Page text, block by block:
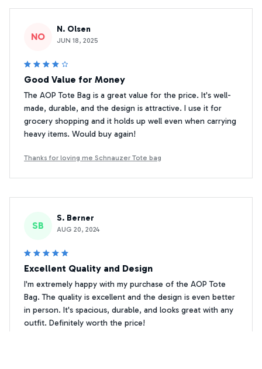
NO
N. Olsen
JUN 18, 2025
Good Value for Money
The AOP Tote Bag is a great value for the price. It's well-
made, durable, and the design is attractive. I use it for
grocery shopping and it holds up well even when carrying
heavy items. Would buy again!
Thanks for loving me Schnauzer Tote bag
SB
S. Berner
AUG 20, 2024
Excellent Quality and Design
I'm extremely happy with my purchase of the AOP Tote
Bag. The quality is excellent and the design is even better
in person. It's spacious, durable, and looks great with any
outfit. Definitely worth the price!